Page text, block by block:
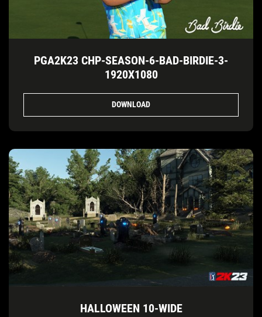
PGA2K23 CHP-SEASON-6-BAD-BIRDIE-3-
1920X1080
DOWNLOAD
HALLOWEEN 10-WIDE